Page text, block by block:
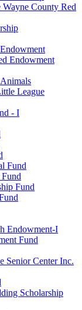
County Red
Endowment
League
- I
Fund
Fund
Endowment-I
Fund
Senior Center Inc.
Scholarship